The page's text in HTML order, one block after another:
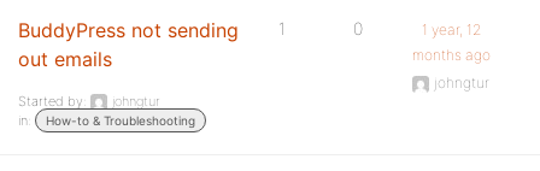
BuddyPress not sending
out emails
Started by:
johngtur
in:
How-to & Troubleshooting
1 0
1 year, 12
months ago
johngtur